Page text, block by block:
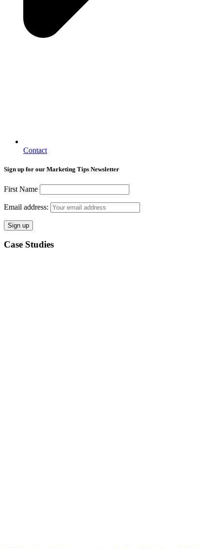
Contact
Sign up for our Marketing Tips Newsletter
First Name
Email address:
Case Studies